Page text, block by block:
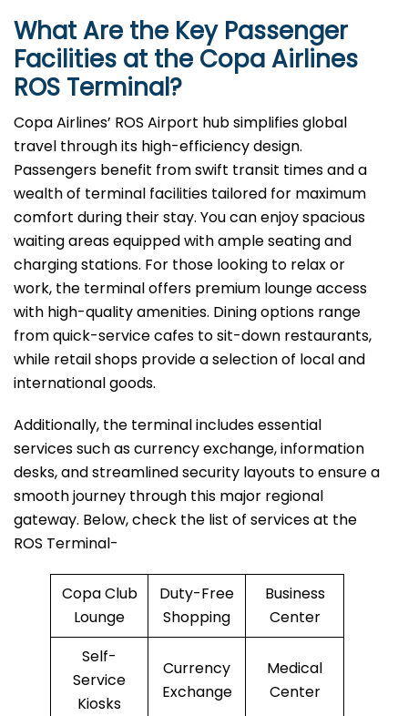
What Are the Key Passenger
Facilities at the Copa Airlines
ROS Terminal?
Copa Airlines’ ROS Airport hub simplifies global
travel through its high-efficiency design.
Passengers benefit from swift transit times and a
wealth of terminal facilities tailored for maximum
comfort during their stay. You can enjoy spacious
waiting areas equipped with ample seating and
charging stations. For those looking to relax or
work, the terminal offers premium lounge access
with high-quality amenities. Dining options range
from quick-service cafes to sit-down restaurants,
while retail shops provide a selection of local and
international goods.
Additionally, the terminal includes essential
services such as currency exchange, information
desks, and streamlined security layouts to ensure a
smooth journey through this major regional
gateway. Below, check the list of services at the
ROS Terminal-
Copa Club
Lounge
Duty-Free
Shopping
Business
Center
Self-
Service
Kiosks
Currency
Exchange
Medical
Center